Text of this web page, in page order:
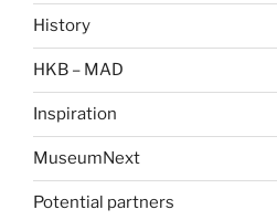
History
HKB – MAD
Inspiration
MuseumNext
Potential partners